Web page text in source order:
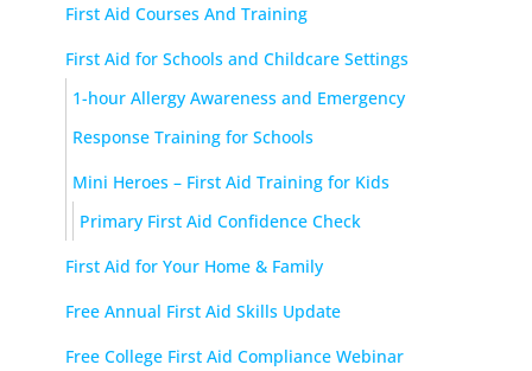
First Aid Courses And Training
First Aid for Schools and Childcare Settings
1-hour Allergy Awareness and Emergency
Response Training for Schools
Mini Heroes – First Aid Training for Kids
Primary First Aid Confidence Check
First Aid for Your Home & Family
Free Annual First Aid Skills Update
Free College First Aid Compliance Webinar